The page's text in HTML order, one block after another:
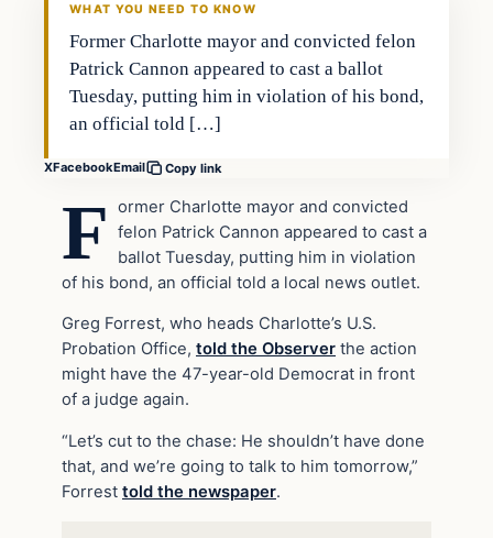
WHAT YOU NEED TO KNOW
Former Charlotte mayor and convicted felon
Patrick Cannon appeared to cast a ballot
Tuesday, putting him in violation of his bond,
an official told […]
XFacebookEmail Copy link
F
ormer Charlotte mayor and convicted
felon Patrick Cannon appeared to cast a
ballot Tuesday, putting him in violation
of his bond, an official told a local news outlet.
Greg Forrest, who heads Charlotte’s U.S.
Probation Office, told the Observer the action
might have the 47-year-old Democrat in front
of a judge again.
“Let’s cut to the chase: He shouldn’t have done
that, and we’re going to talk to him tomorrow,”
Forrest told the newspaper.